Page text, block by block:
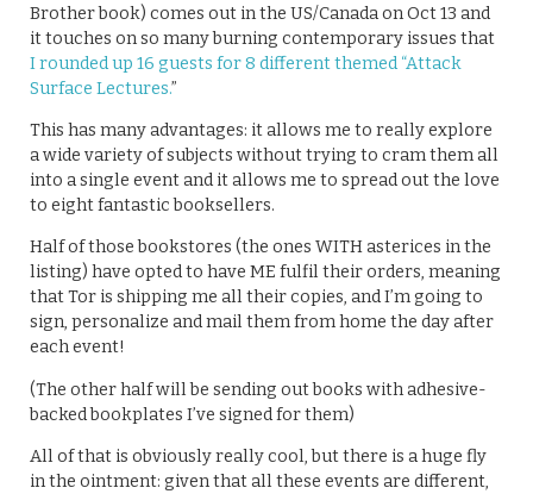
Brother book) comes out in the US/Canada on Oct 13 and
it touches on so many burning contemporary issues that
I rounded up 16 guests for 8 different themed “Attack
Surface Lectures.”
This has many advantages: it allows me to really explore
a wide variety of subjects without trying to cram them all
into a single event and it allows me to spread out the love
to eight fantastic booksellers.
Half of those bookstores (the ones WITH asterices in the
listing) have opted to have ME fulfil their orders, meaning
that Tor is shipping me all their copies, and I’m going to
sign, personalize and mail them from home the day after
each event!
(The other half will be sending out books with adhesive-
backed bookplates I’ve signed for them)
All of that is obviously really cool, but there is a huge fly
in the ointment: given that all these events are different,